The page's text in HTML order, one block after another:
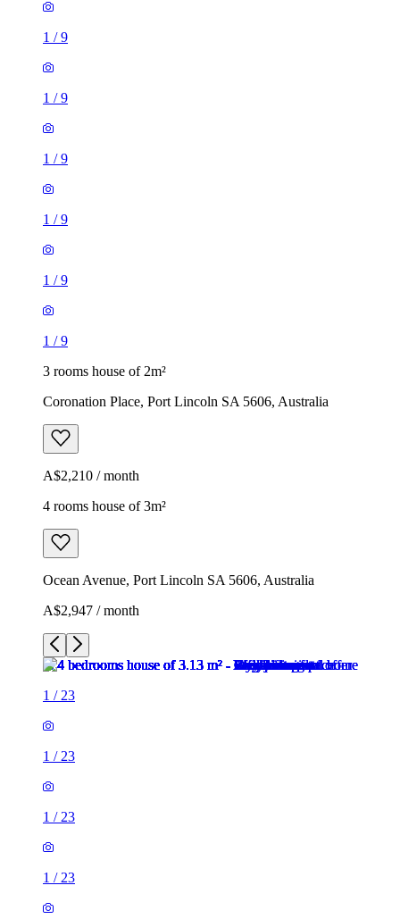
1 /9
1 /9
1 /9
1 /9
1 /9
1 /9
3 rooms house of 2m²
Coronation Place, Port Lincoln SA 5606, Australia
A$2,210 / month
4 rooms house of 3m²
Ocean Avenue, Port Lincoln SA 5606, Australia
A$2,947 / month
1 / 23
1 / 23
1 / 23
1 / 23